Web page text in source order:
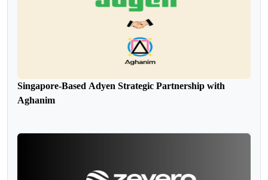
Singapore-Based Adyen Strategic Partnership with
Aghanim